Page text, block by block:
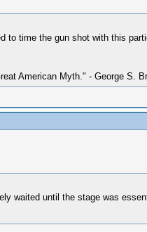
time the gun shot with this
American Myth." - George S.
waited until the stage was